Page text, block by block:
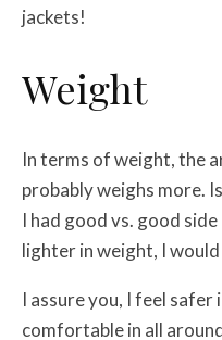
jackets!
Weight
In terms of weight, the
probably weighs more.
I had good vs. good
lighter in weight, I
I assure you, I feel
comfortable in all